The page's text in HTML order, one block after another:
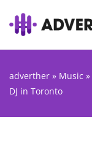
adverther » Music »
DJ in Toronto